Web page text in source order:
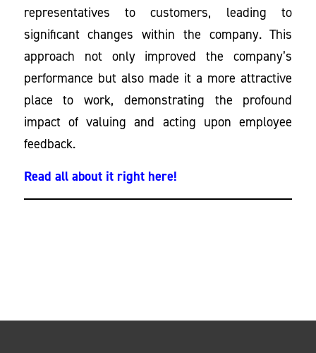
representatives to customers, leading to
significant changes within the company. This
approach not only improved the company’s
performance but also made it a more attractive
place to work, demonstrating the profound
impact of valuing and acting upon employee
feedback.
Read all about it right here!